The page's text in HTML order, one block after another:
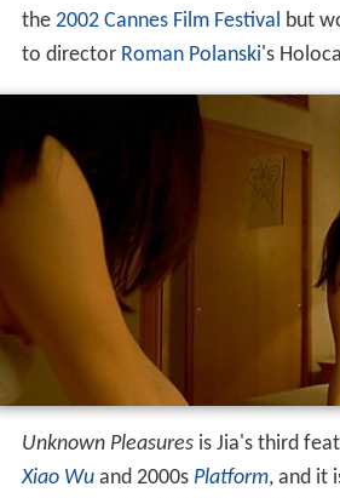
the 2002 Cannes Film Festival but
to director Roman Polanski's
Unknown Pleasuresis Jia's third
Xiao Wuand 2000s Platform, and it